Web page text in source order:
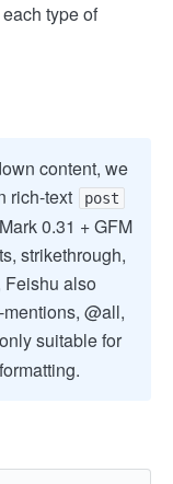
type of
content, we
rich-text post
0.31 + GFM
strikethrough,
Feishu also
@all,
suitable for